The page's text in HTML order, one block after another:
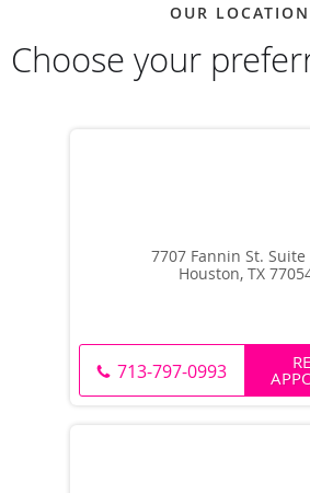
OUR
Choose your
7707 Fannin St. Suite
Houston, TX
713-797-0993